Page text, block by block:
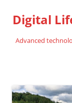
Digital
Advanced